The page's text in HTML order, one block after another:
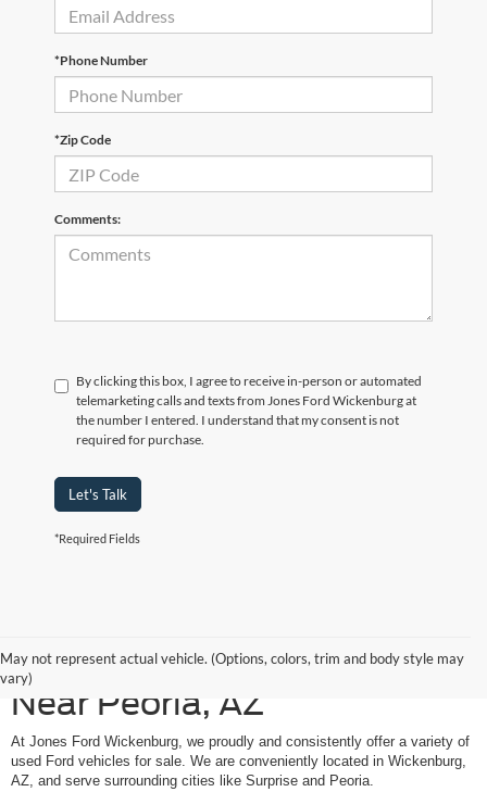
*Phone Number
*Zip Code
Comments:
By clicking this box, I agree to receive in-person or automated
telemarketing calls and texts from Jones Ford Wickenburg at
the number I entered. I understand that my consent is not
required for purchase.
Let's Talk
*Required Fields
May not represent actual vehicle. (Options, colors, trim and body style may
vary)
Shop Our Used Ford Models
Near Peoria, AZ
At Jones Ford Wickenburg, we proudly and consistently offer a variety of
used Ford vehicles for sale. We are conveniently located in Wickenburg,
AZ, and serve surrounding cities like Surprise and Peoria.